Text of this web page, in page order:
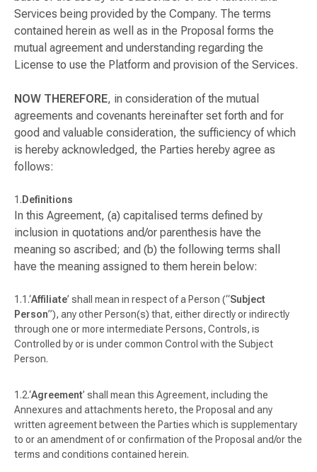
Services being provided by the Company. The terms
contained herein as well as in the Proposal forms the
mutual agreement and understanding regarding the
License to use the Platform and provision of the Services.
NOW THEREFORE, in consideration of the mutual
agreements and covenants hereinafter set forth and for
good and valuable consideration, the sufficiency of which
is hereby acknowledged, the Parties hereby agree as
follows:
Definitions
In this Agreement, (a) capitalised terms defined by
inclusion in quotations and/or parenthesis have the
meaning so ascribed; and (b) the following terms shall
have the meaning assigned to them herein below:
‘Affiliate’ shall mean in respect of a Person (“Subject
Person”), any other Person(s) that, either directly or indirectly
through one or more intermediate Persons, Controls, is
Controlled by or is under common Control with the Subject
Person.
‘Agreement’ shall mean this Agreement, including the
Annexures and attachments hereto, the Proposal and any
written agreement between the Parties which is supplementary
to or an amendment of or confirmation of the Proposal and/or the
terms and conditions contained herein.